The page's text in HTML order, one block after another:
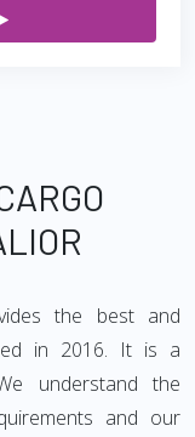
the best and
in 2016. It is a
understand the
and our